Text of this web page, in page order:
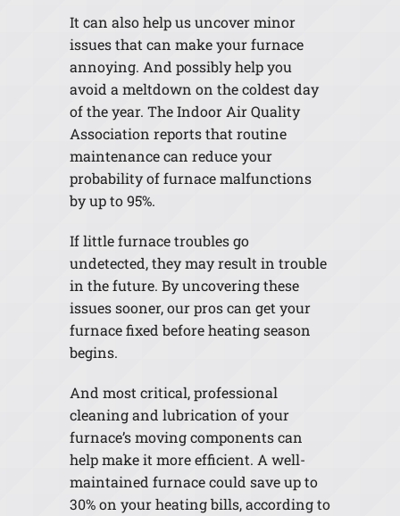
It can also help us uncover minor
issues that can make your furnace
annoying. And possibly help you
avoid a meltdown on the coldest day
of the year. The Indoor Air Quality
Association reports that routine
maintenance can reduce your
probability of furnace malfunctions
by up to 95%.
If little furnace troubles go
undetected, they may result in trouble
in the future. By uncovering these
issues sooner, our pros can get your
furnace fixed before heating season
begins.
And most critical, professional
cleaning and lubrication of your
furnace’s moving components can
help make it more efficient. A well-
maintained furnace could save up to
30% on your heating bills, according to